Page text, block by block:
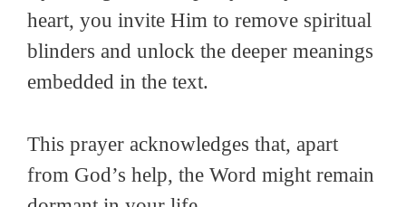
heart, you invite Him to remove spiritual
blinders and unlock the deeper meanings
embedded in the text.
This prayer acknowledges that, apart
from God’s help, the Word might remain